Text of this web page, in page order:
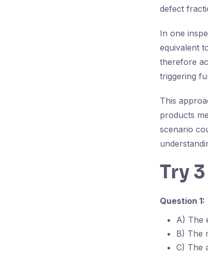
defect
In one
equivalent
therefore
triggering
This
products
scenario
Try
Question 1:
A) The
B) The
C) The